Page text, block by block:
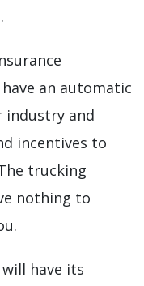
an automatic
industry and
incentives to
trucking
nothing to
have its